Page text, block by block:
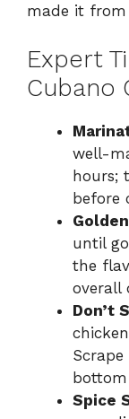
made it from
Expert
Cubano
well-
hours;
before
until
the
overall
Don’t
Spice